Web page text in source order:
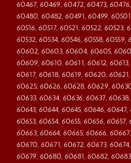
60467, 60469, 60472, 60473,
60480, 60482, 60491, 60499, 60501,
60516, 60517, 60521, 60522, 60523,
60532, 60534, 60546, 60558, 60559,
60602, 60603, 60604, 60605,
60609, 60610, 60611, 60612,
60617, 60618, 60619, 60620,
60625, 60626, 60628, 60629,
60633, 60634, 60636, 60637,
60643, 60644, 60645, 60646,
60653, 60654, 60655, 60656,
60663, 60664, 60665, 60666,
60670, 60671, 60672, 60673,
60679, 60680, 60681, 60682,